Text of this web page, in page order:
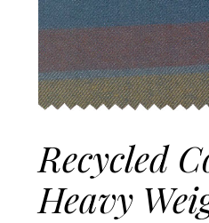
Recycled
Heavy